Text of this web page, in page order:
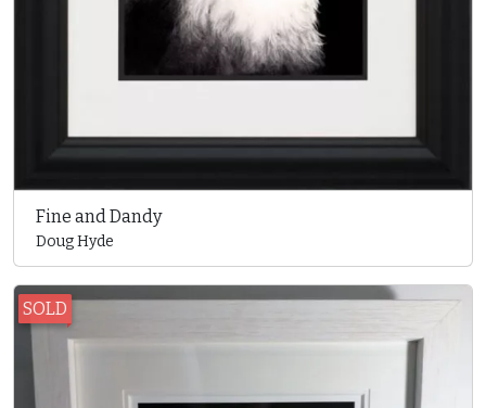
Fine and Dandy
Doug Hyde
SOLD